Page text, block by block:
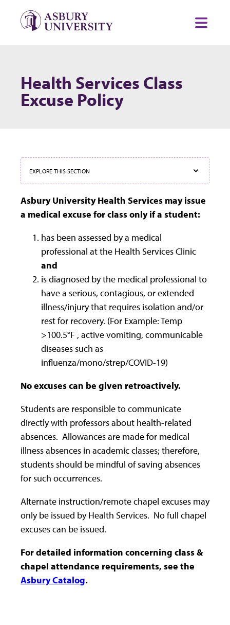
Health Services Class
Excuse Policy
EXPLORE THIS SECTION
Asbury University Health Services may issue
a medical excuse for class only if a student:
has been assessed by a medical
professional at the Health Services Clinic
and
is diagnosed by the medical professional to
have a serious, contagious, or extended
illness/injury that requires isolation and/or
rest for recovery. (For Example: Temp
>100.5°F , active vomiting, communicable
diseases such as
influenza/mono/strep/COVID-19)
No excuses can be given retroactively.
Students are responsible to communicate
directly with professors about health-related
absences. Allowances are made for medical
illness absences in academic classes; therefore,
students should be mindful of saving absences
for such occurrences.
Alternate instruction/remote chapel excuses may
only be issued by Health Services. No full chapel
excuses can be issued.
For detailed information concerning class &
chapel attendance requirements, see the
Asbury Catalog.